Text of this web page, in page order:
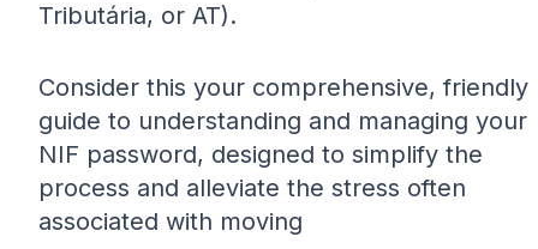
Tributária, or AT).
Consider this your comprehensive, friendly
guide to understanding and managing your
NIF password, designed to simplify the
process and alleviate the stress often
associated with moving